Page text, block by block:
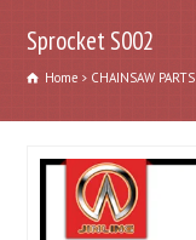
Sprocket S002
Home CHAINSAW PARTS